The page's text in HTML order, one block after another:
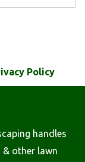
Policy
handles
& other lawn